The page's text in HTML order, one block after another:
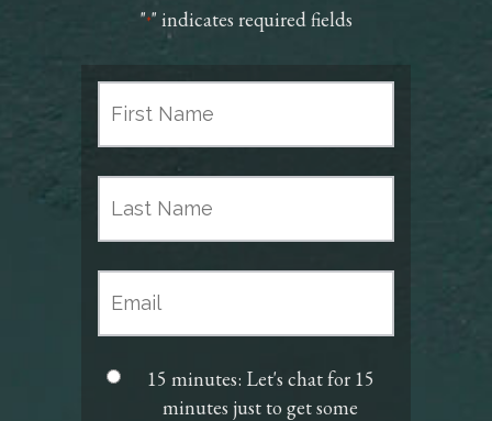
"*" indicates required fields
Scheduler
Time
15 minutes: Let's chat for 15
minutes just to get some